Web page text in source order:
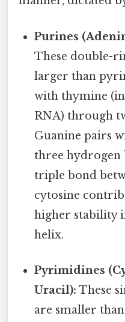
Purines
These double-
larger than
with thymine
RNA) through
Guanine pairs
three hydrogen
triple bond
cytosine
higher stability
helix.
Pyrimidines
Uracil): These
are smaller